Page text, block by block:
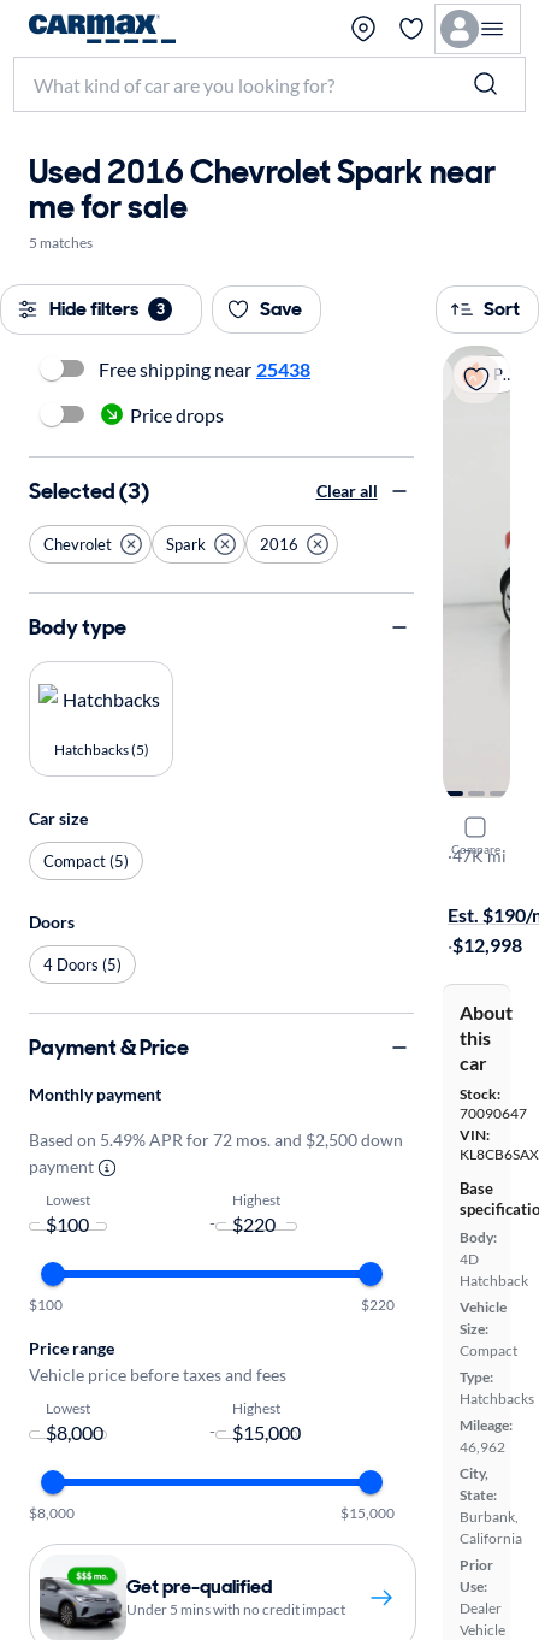
Used 2016 Chevrolet Spark near
me for sale
5 matches
Hide filters 3 Save Sort
Popular
Compare
2016
LS
·47K mi
Est. $190/
·$12,998
About
this
car
Stock:
70090647
VIN:
Base
Body:
4D
Hatchback
Vehicle
Size:
Compact
Type:
Hatchbacks
Mileage:
46,962
City,
State:
Burbank,
California
Prior
Use:
Dealer
Vehicle
Free shipping near 25438
Price drops
Selected (3) Clear all
Chevrolet Spark 2016
Body type
Hatchbacks (5)
Car size
Compact (5)
Doors
4 Doors (5)
Payment & Price
Monthly payment
Based on 5.49% APR for 72 mos. and $2,500 down
payment
Lowest
-
Highest
$100 $220
Price range
Vehicle price before taxes and fees
Lowest
-
Highest
$8,000 $15,000
Get pre-qualified
Under 5 mins with no credit impact